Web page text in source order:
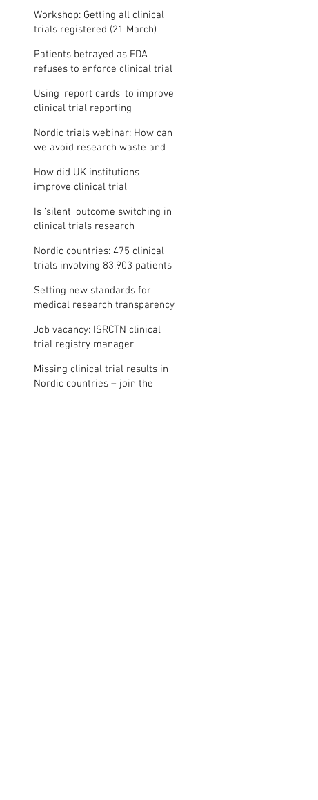
Workshop: Getting all clinical
trials registered (21 March)
Patients betrayed as FDA
refuses to enforce clinical trial
Using ‘report cards’ to improve
clinical trial reporting
Nordic trials webinar: How can
we avoid research waste and
How did UK institutions
improve clinical trial
Is ‘silent’ outcome switching in
clinical trials research
Nordic countries: 475 clinical
trials involving 83,903 patients
Setting new standards for
medical research transparency
Job vacancy: ISRCTN clinical
trial registry manager
Missing clinical trial results in
Nordic countries – join the